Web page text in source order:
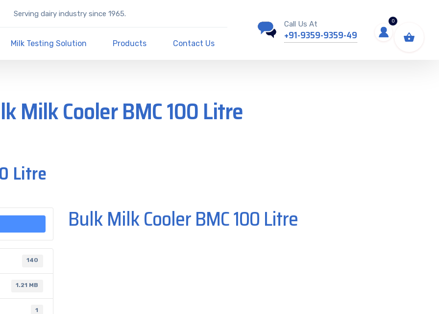
Serving dairy industry since 1965.
Milk Testing Solution Products Contact Us
Call Us At
+91-9359-9359-49
Milk Cooler BMC 100 Litre
Litre
140
1.21 MB
1
Bulk Milk Cooler BMC 100 Litre
0